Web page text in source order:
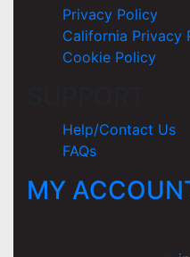
Privacy Policy
California Privacy
Cookie Policy
Help/Contact Us
FAQs
MY